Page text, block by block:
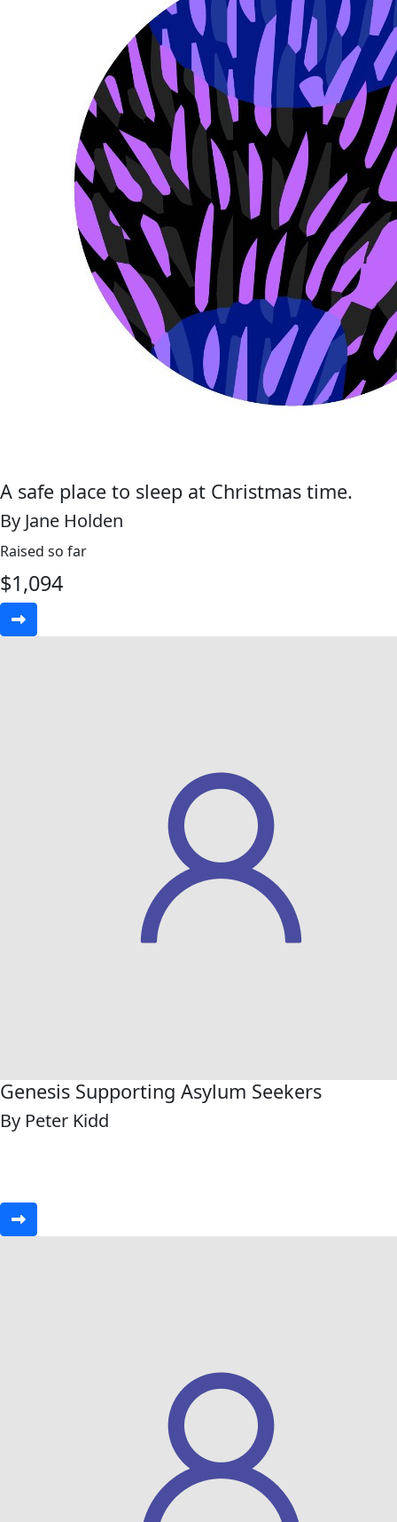
A safe place to sleep at Christmas time.
By Jane Holden
Raised so far
$1,094
Genesis Supporting Asylum Seekers
By Peter Kidd